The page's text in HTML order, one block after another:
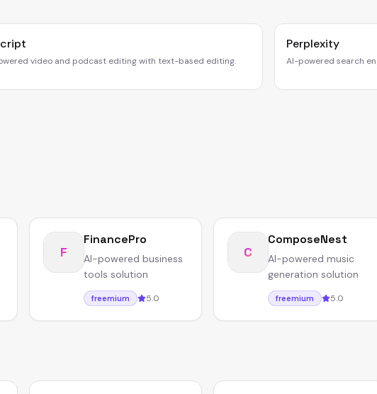
video and podcast editing with text-based editing.
Perplexity
AI-powered search
F
FinancePro
AI-powered business
tools solution
freemium 5.0
C
ComposeNest
AI-powered music
generation solution
freemium 5.0